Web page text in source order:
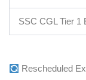
SSC CGL Tier 1
Rescheduled